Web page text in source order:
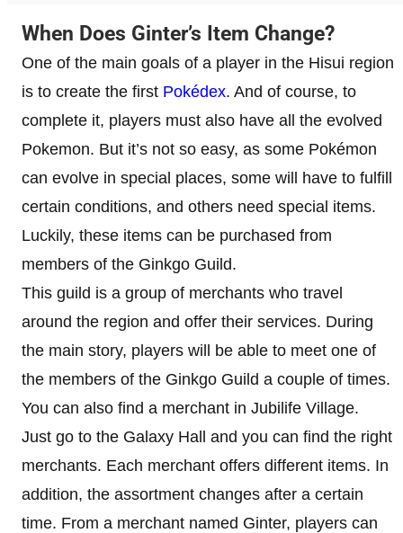
When Does Ginter’s Item Change?
One of the main goals of a player in the Hisui region
is to create the first Pokédex. And of course, to
complete it, players must also have all the evolved
Pokemon. But it’s not so easy, as some Pokémon
can evolve in special places, some will have to fulfill
certain conditions, and others need special items.
Luckily, these items can be purchased from
members of the Ginkgo Guild.
This guild is a group of merchants who travel
around the region and offer their services. During
the main story, players will be able to meet one of
the members of the Ginkgo Guild a couple of times.
You can also find a merchant in Jubilife Village.
Just go to the Galaxy Hall and you can find the right
merchants. Each merchant offers different items. In
addition, the assortment changes after a certain
time. From a merchant named Ginter, players can